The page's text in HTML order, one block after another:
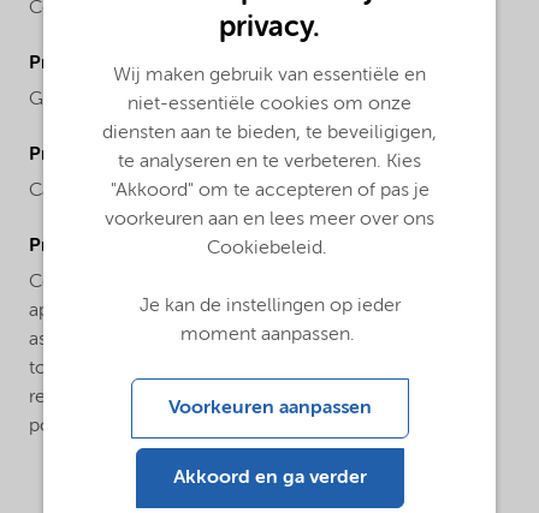
Cellulose ether
ProductRegionalAvailability
Global
ProductChemicalsName
Carboxymethylcellulose
ProductApplications
Celect® HPD product is specifically developed for
application in mining. Celect® HPD product functions
as a versatile additive in froth flotation due to its ability
to disperse and depress gangue minerals across a
relatively broad dosage range. It is a water-soluble
polymer dissolving in cold as well as warm water.
privacy.
Wij maken gebruik van essentiële en
niet-essentiële cookies om onze
diensten aan te bieden, te beveiligigen,
te analyseren en te verbeteren. Kies
"Akkoord" om te accepteren of pas je
voorkeuren aan en lees meer over ons
Cookiebeleid.
Je kan de instellingen op ieder
moment aanpassen.
Voorkeuren aanpassen
Akkoord en ga verder